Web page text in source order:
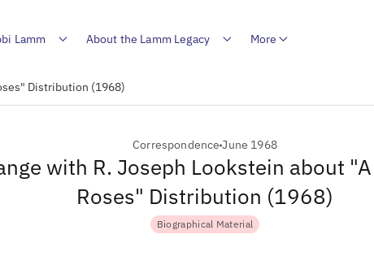
Lamm About the Lamm Legacy More
Distribution (1968)
CorrespondenceJune 1968
with R. Joseph Lookstein about
Roses" Distribution (1968)
Biographical Material